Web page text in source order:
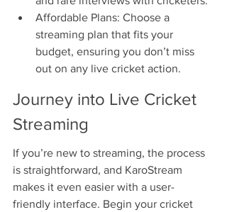
Affordable Plans: Choose a
streaming plan that fits your
budget, ensuring you don’t miss
out on any live cricket action.
Journey into Live Cricket
Streaming
If you’re new to streaming, the process
is straightforward, and KaroStream
makes it even easier with a user-
friendly interface. Begin your cricket